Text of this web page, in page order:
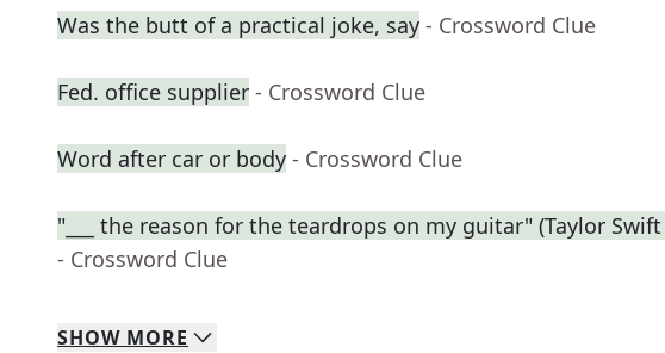
Was the butt of a practical joke, say - Crossword Clue
Fed. office supplier - Crossword Clue
Word after car or body - Crossword Clue
"___ the reason for the teardrops on my guitar" (Taylor
- Crossword Clue
SHOW MORE